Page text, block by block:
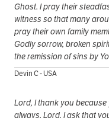
Ghost. I pray their
witness so that many
pray their own family
Godly sorrow, broken
the remission of sins by
Devin C - USA
Lord, I thank you
always. Lord, I ask that